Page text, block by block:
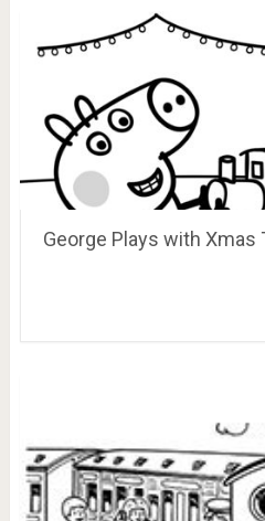
George Plays with Xmas